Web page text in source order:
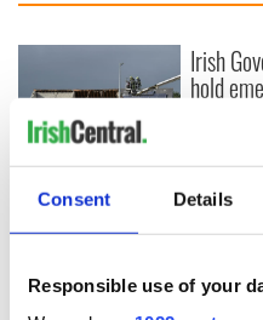
Consent Details
Responsible use of your
welcome Justice
Minister's
inquiry
Irish
hold